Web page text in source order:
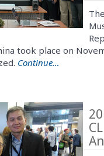
took place on
Continue…